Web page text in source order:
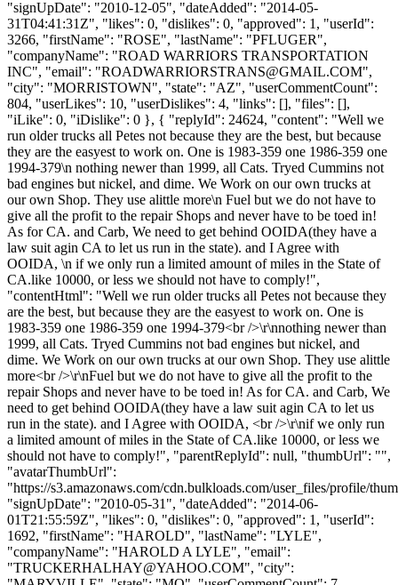
"signUpDate": "2010-12-05", "dateAdded": "2014-05-
31T04:41:31Z", "likes": 0, "dislikes": 0, "approved": 1, "userId":
3266, "firstName": "ROSE", "lastName": "PFLUGER",
"companyName": "ROAD WARRIORS TRANSPORTATION
INC", "email": "ROADWARRIORSTRANS@GMAIL.COM",
"city": "MORRISTOWN", "state": "AZ", "userCommentCount":
804, "userLikes": 10, "userDislikes": 4, "links": [], "files": [],
"iLike": 0, "iDislike": 0 }, { "replyId": 24624, "content": "Well we
run older trucks all Petes not because they are the best, but because
they are the easyest to work on. One is 1983-359 one 1986-359 one
1994-379\n nothing newer than 1999, all Cats. Tryed Cummins not
bad engines but nickel, and dime. We Work on our own trucks at
our own Shop. They use alittle more\n Fuel but we do not have to
give all the profit to the repair Shops and never have to be toed in!
As for CA. and Carb, We need to get behind OOIDA(they have a
law suit agin CA to let us run in the state). and I Agree with
OOIDA, \n if we only run a limited amount of miles in the State of
CA.like 10000, or less we should not have to comply!",
"contentHtml": "Well we run older trucks all Petes not because they
are the best, but because they are the easyest to work on. One is
1983-359 one 1986-359 one 1994-379<br />\r\nnothing newer than
1999, all Cats. Tryed Cummins not bad engines but nickel, and
dime. We Work on our own trucks at our own Shop. They use alittle
more<br />\r\nFuel but we do not have to give all the profit to the
repair Shops and never have to be toed in! As for CA. and Carb, We
need to get behind OOIDA(they have a law suit agin CA to let us
run in the state). and I Agree with OOIDA, <br />\r\nif we only run
a limited amount of miles in the State of CA.like 10000, or less we
should not have to comply!", "parentReplyId": null, "thumbUrl": "",
"avatarThumbUrl":
"https://s3.amazonaws.com/cdn.bulkloads.com/user_files/profile/
"signUpDate": "2010-05-31", "dateAdded": "2014-06-
01T21:55:59Z", "likes": 0, "dislikes": 0, "approved": 1, "userId":
1692, "firstName": "HAROLD", "lastName": "LYLE",
"companyName": "HAROLD A LYLE", "email":
"TRUCKERHALHAY@YAHOO.COM", "city":